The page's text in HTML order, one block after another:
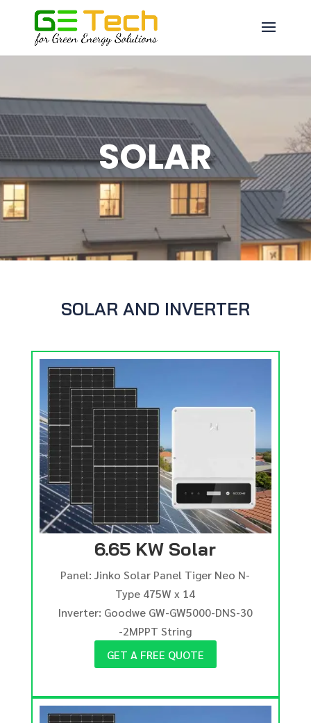
SOLAR
SOLAR AND INVERTER
6.65 KW Solar
Panel: Jinko Solar Panel Tiger Neo N-
Type 475W x 14
Inverter: Goodwe GW-GW5000-DNS-30
-2MPPT String
GET A FREE QUOTE